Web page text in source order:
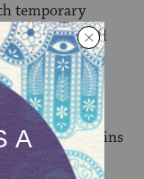
temporary
the communal
in the
of a
usually
— has its origins
space.